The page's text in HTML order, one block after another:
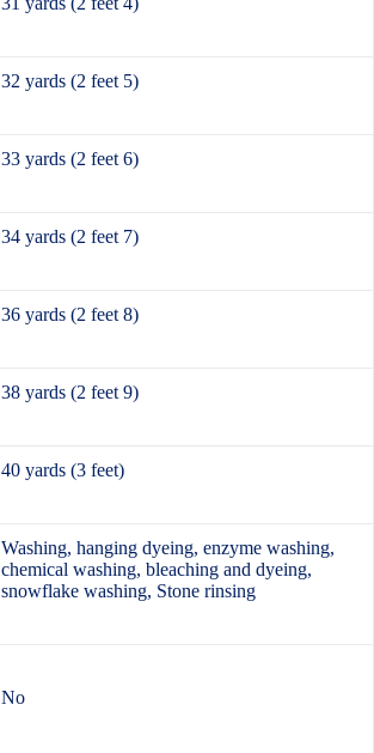
32 yards (2 feet 5)
33 yards (2 feet 6)
34 yards (2 feet 7)
36 yards (2 feet 8)
38 yards (2 feet 9)
40 yards (3 feet)
Washing, hanging dyeing, enzyme washing,
chemical washing, bleaching and dyeing,
snowflake washing, Stone rinsing
No